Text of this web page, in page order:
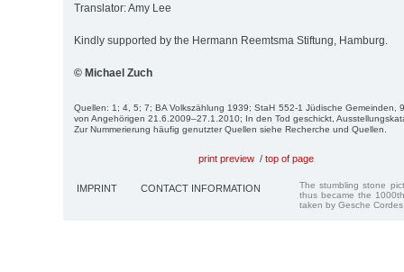
Translator: Amy Lee
Kindly supported by the Hermann Reemtsma Stiftung, Hamburg.
© Michael Zuch
Quellen: 1; 4, 5; 7; BA Volkszählung 1939; StaH 552-1 Jüdische Gemeinden,
von Angehörigen 21.6.2009–27.1.2010; In den Tod geschickt,
Zur Nummerierung häufig genutzter Quellen siehe Recherche und Quellen.
print preview / top of page
IMPRINT CONTACT INFORMATION
The stumbling stone
thus became the
taken by Gesche